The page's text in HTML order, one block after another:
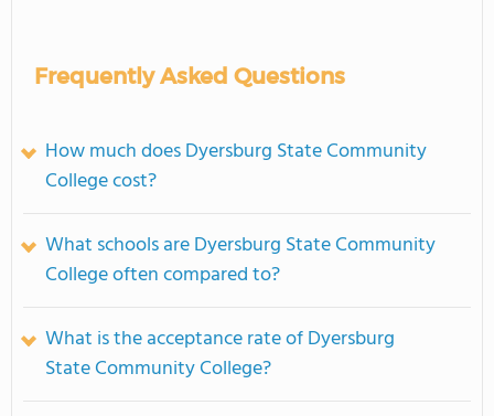
Frequently Asked Questions
How much does Dyersburg State Community
College cost?
What schools are Dyersburg State Community
College often compared to?
What is the acceptance rate of Dyersburg
State Community College?